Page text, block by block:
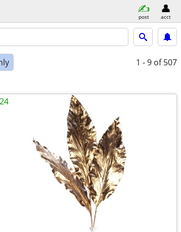
post acct
1 - 9 of 507